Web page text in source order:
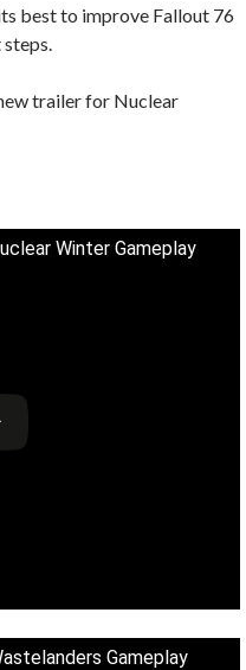
best to improve Fallout 76
trailer for Nuclear
Winter Gameplay
Gameplay